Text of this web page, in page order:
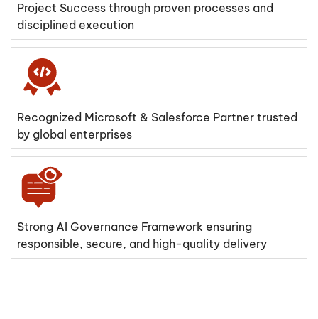
Project Success through proven processes and
disciplined execution
Recognized Microsoft & Salesforce Partner trusted
by global enterprises
Strong AI Governance Framework ensuring
responsible, secure, and high-quality delivery